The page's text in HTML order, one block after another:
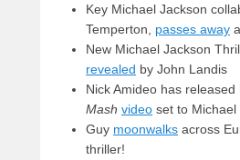
Key Michael Jackson
Temperton, passes away
New Michael Jackson
revealed by John Landis
Nick Amideo has released
Mash video set to Michael
Guy moonwalks across
thriller!